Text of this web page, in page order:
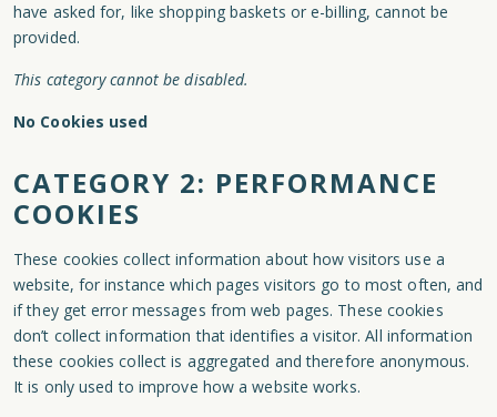
have asked for, like shopping baskets or e-billing, cannot be
provided.
This category cannot be disabled.
No Cookies used
CATEGORY 2: PERFORMANCE
COOKIES
These cookies collect information about how visitors use a
website, for instance which pages visitors go to most often, and
if they get error messages from web pages. These cookies
don’t collect information that identifies a visitor. All information
these cookies collect is aggregated and therefore anonymous.
It is only used to improve how a website works.